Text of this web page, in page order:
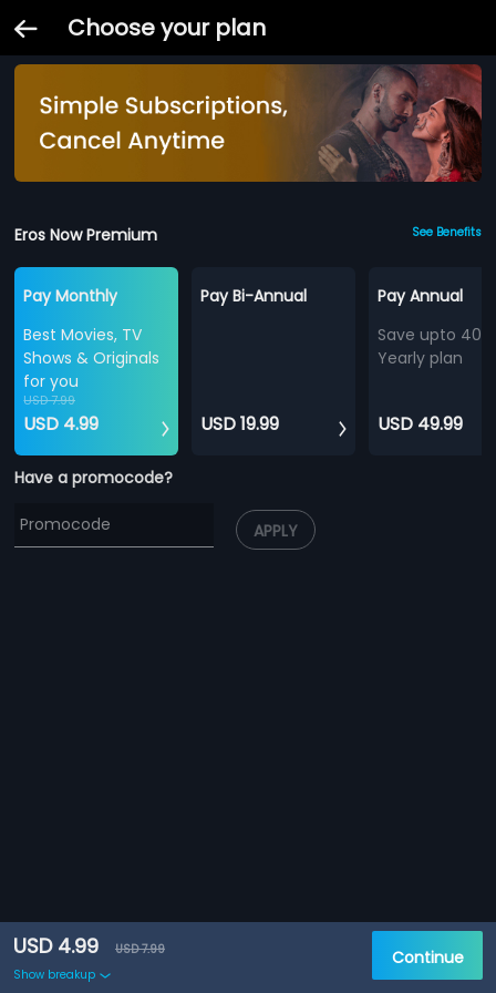
Choose your plan
Eros Now Premium See Benefits
Pay Monthly
Best Movies, TV
Shows & Originals
for you
USD 7.99
USD 4.99
Pay Bi-Annual
USD 19.99
Pay Annual
Save upto
Yearly plan
USD 49.99
Have a promocode?
APPLY
USD 4.99
USD 7.99
Show breakup
Continue